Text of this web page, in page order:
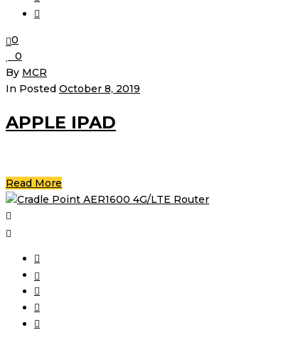
0
0
By MCR
In Posted October 8, 2019
APPLE IPAD
Read More